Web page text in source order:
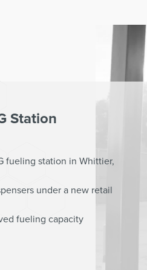
Station
fueling station in Whittier,
under a new retail
fueling capacity